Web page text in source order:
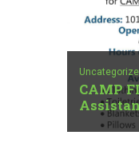
CAMP